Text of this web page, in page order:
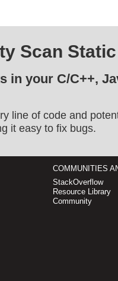
Scan
in your C/C++,
line of code and
it easy to fix bugs.
COMMUNITIES
StackOverflow
Resource Library
Community